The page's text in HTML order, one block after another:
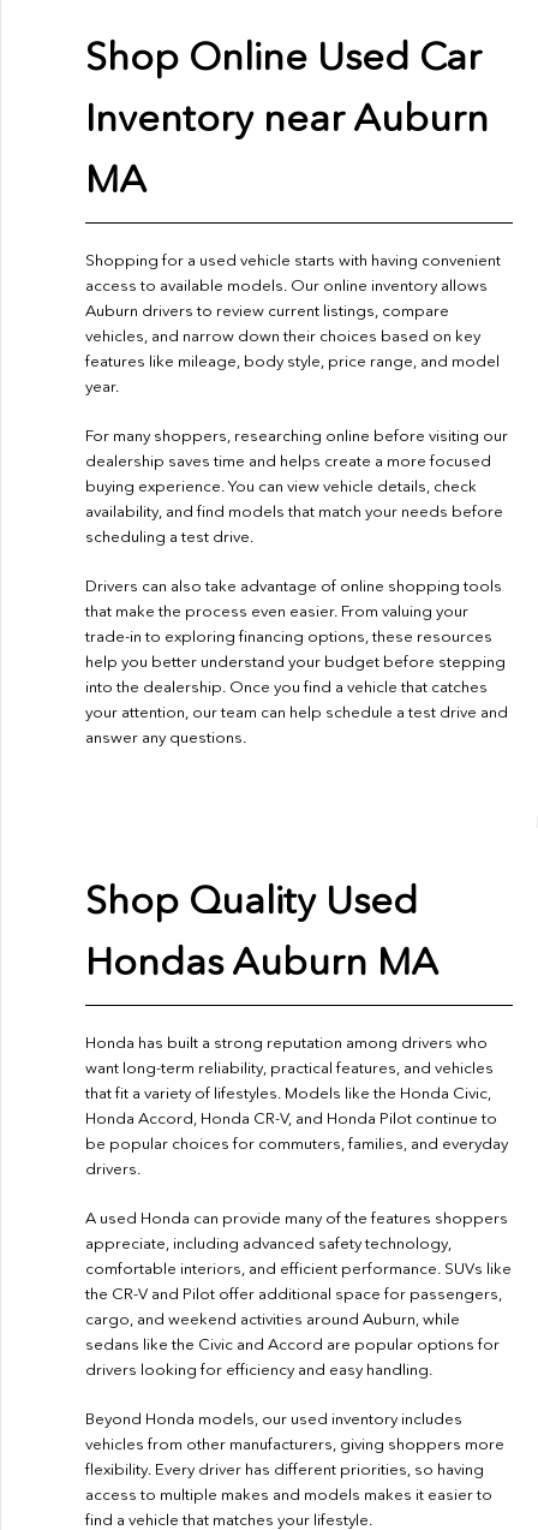
Shop Online Used Car
Inventory near Auburn
MA
Shopping for a used vehicle starts with having convenient
access to available models. Our online inventory allows
Auburn drivers to review current listings, compare
vehicles, and narrow down their choices based on key
features like mileage, body style, price range, and model
year.
For many shoppers, researching online before visiting our
dealership saves time and helps create a more focused
buying experience. You can view vehicle details, check
availability, and find models that match your needs before
scheduling a test drive.
Drivers can also take advantage of online shopping tools
that make the process even easier. From valuing your
trade-in to exploring financing options, these resources
help you better understand your budget before stepping
into the dealership. Once you find a vehicle that catches
your attention, our team can help schedule a test drive and
answer any questions.
Shop Quality Used
Hondas Auburn MA
Honda has built a strong reputation among drivers who
want long-term reliability, practical features, and vehicles
that fit a variety of lifestyles. Models like the Honda Civic,
Honda Accord, Honda CR-V, and Honda Pilot continue to
be popular choices for commuters, families, and everyday
drivers.
A used Honda can provide many of the features shoppers
appreciate, including advanced safety technology,
comfortable interiors, and efficient performance. SUVs like
the CR-V and Pilot offer additional space for passengers,
cargo, and weekend activities around Auburn, while
sedans like the Civic and Accord are popular options for
drivers looking for efficiency and easy handling.
Beyond Honda models, our used inventory includes
vehicles from other manufacturers, giving shoppers more
flexibility. Every driver has different priorities, so having
access to multiple makes and models makes it easier to
find a vehicle that matches your lifestyle.